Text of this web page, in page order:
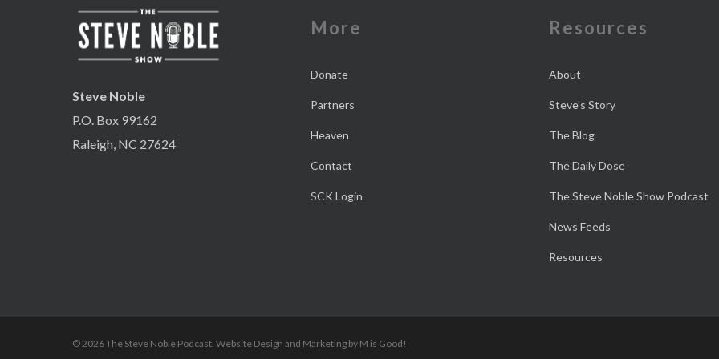
Steve Noble
P.O. Box 99162
Raleigh, NC 27624
More
Donate
Partners
Heaven
Contact
SCK Login
Resources
About
Steve’s Story
The Blog
The Daily Dose
The Steve Noble Show Podcast
News Feeds
Resources
© 2026 The Steve Noble Podcast. Website Design and Marketing by M is Good!